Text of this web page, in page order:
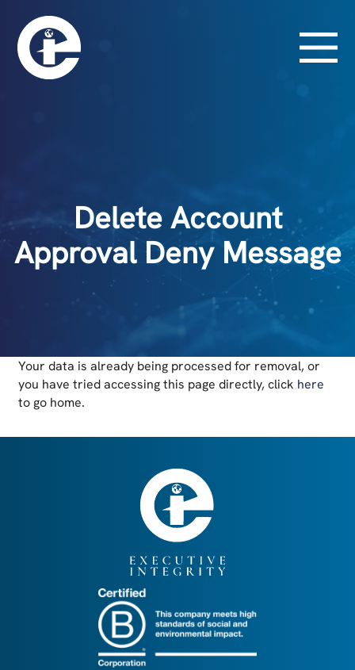
Delete Account
Approval Deny Message
Your data is already being processed for removal, or
you have tried accessing this page directly, click here
to go home.